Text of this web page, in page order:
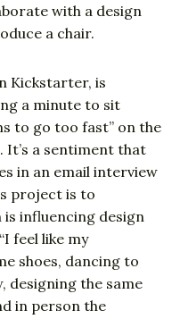
with a design
a chair.
Kickstarter, is
a minute to sit
to go too fast” on the
It’s a sentiment that
in an email interview
project is to
influencing design
feel like my
shoes, dancing to
designing the same
in person the